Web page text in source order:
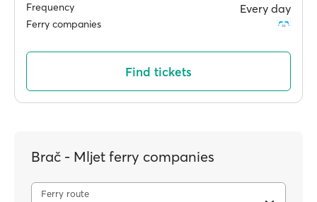
Frequency Every day
Ferry companies
Find tickets
Brač - Mljet ferry companies
Ferry route